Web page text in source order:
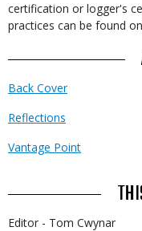
certification or logger's
practices can be found
Back Cover
Reflections
Vantage Point
Editor - Tom Cwynar